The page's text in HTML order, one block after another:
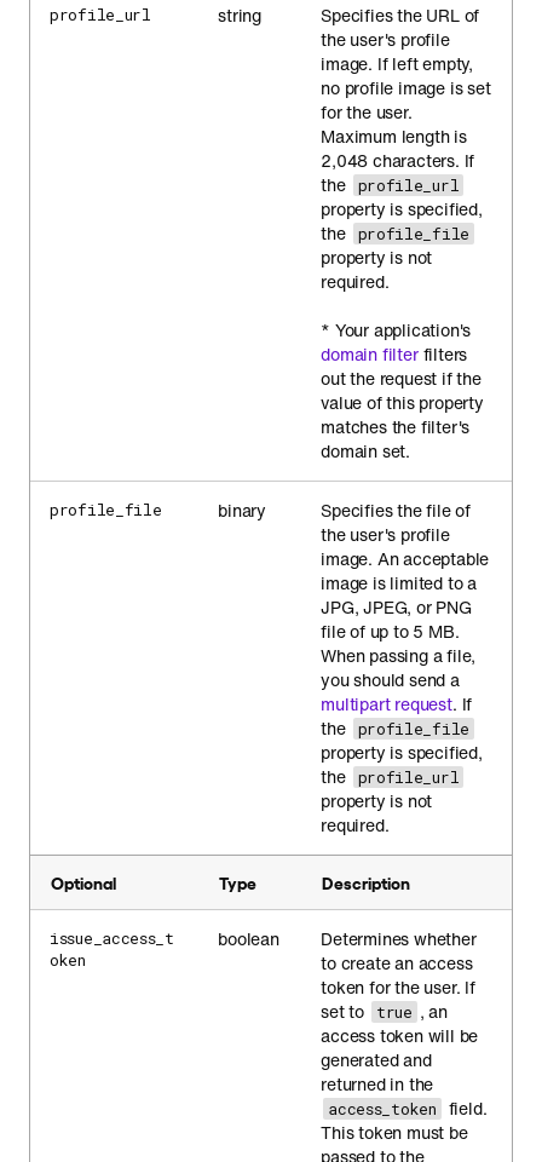
profile_url string
Specifies the URL of
the user's profile
image. If left empty,
no profile image is set
for the user.
Maximum length is
2,048 characters. If
the profile_url
property is specified,
the profile_file
property is not
required.
* Your application's
domain filterfilters
out the request if the
value of this property
matches the filter's
domain set.
profile_file binary
Specifies the file of
the user's profile
image. An acceptable
image is limited to a
JPG, JPEG, or PNG
file of up to 5 MB.
When passing a file,
you should send a
multipart request. If
the profile_file
property is specified,
the profile_url
property is not
required.
Optional Type Description
issue_access_t
oken
boolean
Determines whether
to create an access
token for the user. If
set to
true , an
access token will be
generated and
returned in the
access_token
field.
This token must be
passed to the